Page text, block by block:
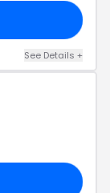
See Details +